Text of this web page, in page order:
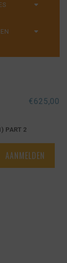
€625,00
PART 2
AANMELDEN